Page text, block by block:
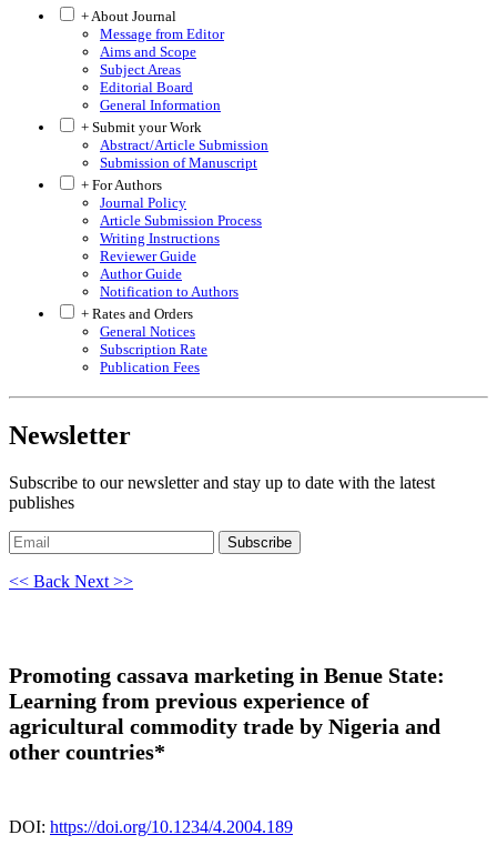
+ About Journal
Message from Editor
Aims and Scope
Subject Areas
Editorial Board
General Information
+ Submit your Work
Abstract/Article Submission
Submission of Manuscript
+ For Authors
Journal Policy
Article Submission Process
Writing Instructions
Reviewer Guide
Author Guide
Notification to Authors
+ Rates and Orders
General Notices
Subscription Rate
Publication Fees
Newsletter
Subscribe to our newsletter and stay up to date with the latest
publishes
Subscribe
<< Back Next >>
Promoting cassava marketing in Benue State:
Learning from previous experience of
agricultural commodity trade by Nigeria and
other countries*
DOI: https://doi.org/10.1234/4.2004.189